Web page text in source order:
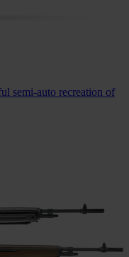
semi-auto recreation of